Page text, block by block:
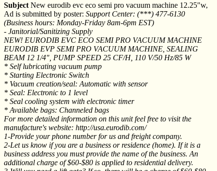
Subject New eurodib evc eco semi pro vacuum machine 12.25"w,
Ad is submitted by poster: Support Center: (***) 477-6130
(Business hours: Monday-Friday 8am-6pm EST)
- Janitorial/Sanitizing Supply
NEW! EURODIB EVC ECO SEMI PRO VACUUM MACHINE
EURODIB EVP SEMI PRO VACUUM MACHINE, SEALING
BEAM 12 1/4", PUMP SPEED 25 CF/H, 110 V/50 Hz/85 W
* Self lubricating vacuum pump
* Starting Electronic Switch
* Vacuum creation/seal: Automatic with sensor
* Seal: Electronic to 1 level
* Seal cooling system with electronic timer
* Available bags: Channeled bags
For more detailed information on this unit feel free to visit the
manufacture's website: http://usa.eurodib.com/
1-Provide your phone number for us and freight company.
2-Let us know if you are a business or residence (home). If it is a
business address you must provide the name of the business. An
additional charge of $60-$80 is applied to residential delivery.